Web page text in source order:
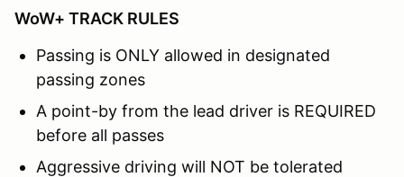
WoW+ TRACK RULES
Passing is ONLY allowed in designated
passing zones
A point-by from the lead driver is REQUIRED
before all passes
Aggressive driving will NOT be tolerated